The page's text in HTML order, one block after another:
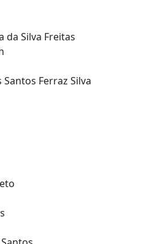
da Silva Freitas
Ferraz Silva